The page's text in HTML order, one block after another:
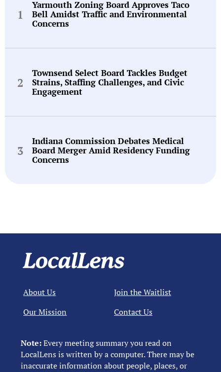
Yarmouth Zoning Board Approves Taco
Bell Amidst Traffic and Environmental
Concerns
Townsend Select Board Tackles Budget
Strains, Staffing Challenges, and Civic
Engagement
Indiana Commission Debates Medical
Board Merger Amid Residency Funding
Concerns
Note:Every meeting summary you read on
LocalLens is written by a computer. There may be
inaccurate information about people, places, or
About Us
Our Mission
Join the Waitlist
Contact Us